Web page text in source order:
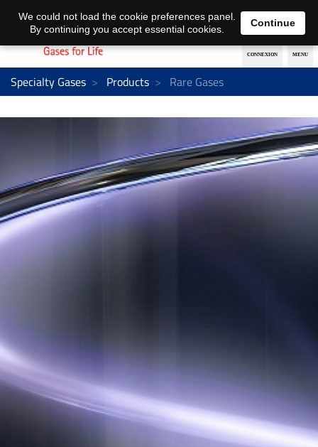
EN DE
Specialty Gases Products Rare Gases
We could not load the cookie preferences panel.
By continuing you accept essential cookies.
Continue